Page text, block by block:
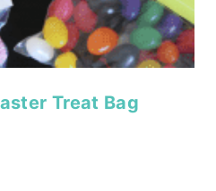
Treat Bag